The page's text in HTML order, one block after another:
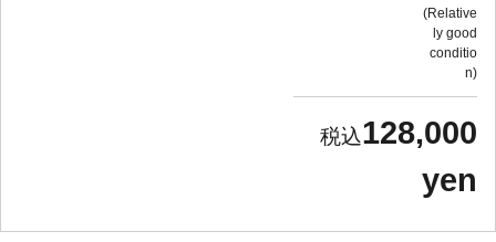
Relative
ly good
conditio
n
128,000
yen